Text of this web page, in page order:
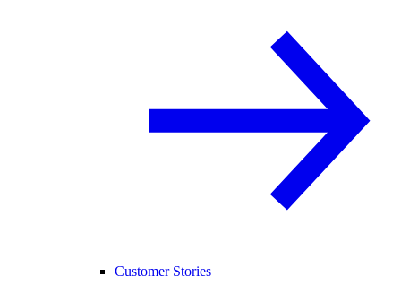
Customer Stories